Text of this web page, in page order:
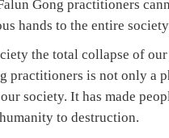
Gong practitioners
hands to the entire
the total collapse of
practitioners is not only a
society. It has made
to destruction.